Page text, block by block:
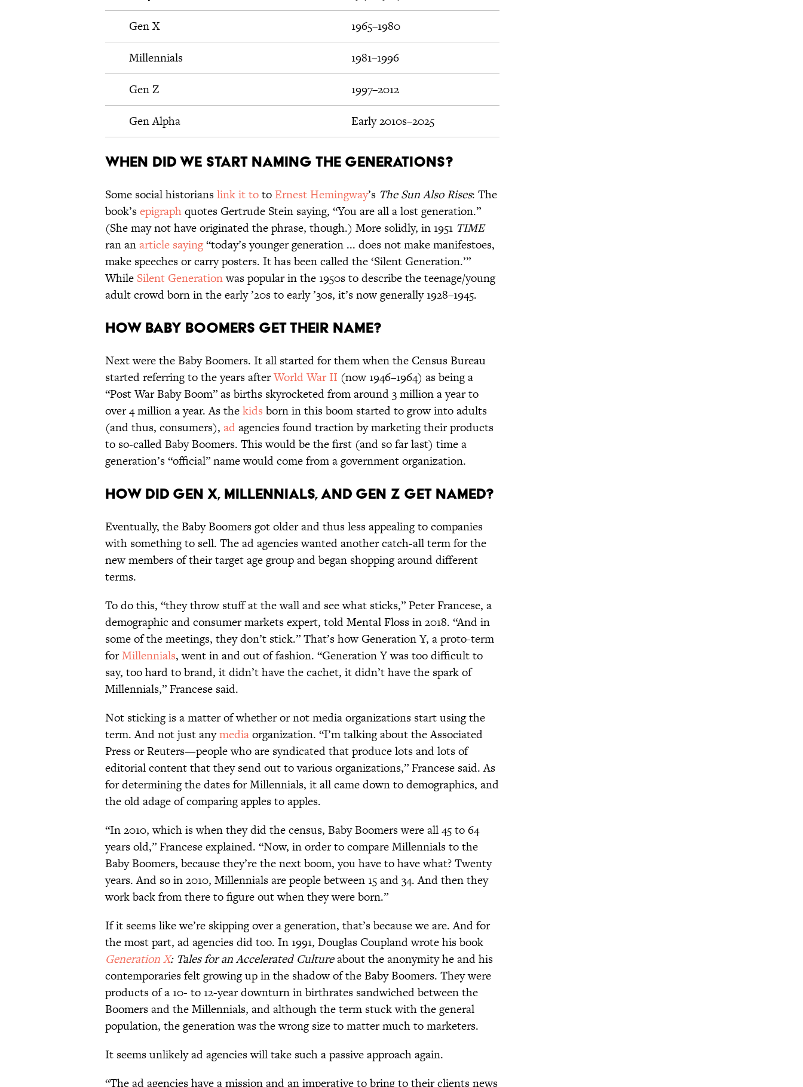
Gen X
1965–1980
Millennials
1981–1996
Gen Z
1997–2012
Gen Alpha
Early 2010s–2025
When did we start naming the generations?
Some social historianslink it toto Ernest Hemingway’s The Sun Also Rises: The
book’sepigraphquotes Gertrude Stein saying, “You are all a lost generation.”
(She may not have originated the phrase, though.) More solidly, in 1951 TIME
ran anarticle saying“today’s younger generation ... does not make manifestoes,
make speeches or carry posters. It has been called the ‘Silent Generation.’”
While Silent Generationwas popular in the 1950s to describe the teenage/young
adult crowd born in the early ’20s to early ’30s, it’s now generally 1928–1945.
How Baby Boomers get their name?
Next were the Baby Boomers. It all started for them when the Census Bureau
started referring to the years afterWorld War II (now 1946–1964) as being a
“Post War Baby Boom” as births skyrocketed from around 3 million a year to
over 4 million a year. As thekids born in this boom started to grow into adults
(and thus, consumers), adagencies found traction by marketing their products
to so-called Baby Boomers. This would be the first (and so far last) time a
generation’s “official” name would come from a government organization.
How did Gen X, Millennials, and Gen Z get named?
Eventually, the Baby Boomers got older and thus less appealing to companies
with something to sell. The ad agencies wanted another catch-all term for the
new members of their target age group and began shopping around different
terms.
To do this, “they throw stuff at the wall and see what sticks,” Peter Francese, a
demographic and consumer markets expert, told Mental Floss in 2018. “And in
some of the meetings, they don’t stick.” That’s how Generation Y, a proto-term
forMillennials, went in and out of fashion. “Generation Y was too difficult to
say, too hard to brand, it didn’t have the cachet, it didn’t have the spark of
Millennials,” Francese said.
Not sticking is a matter of whether or not media organizations start using the
term. And not just anymediaorganization. “I’m talking about the Associated
Press or Reuters—people who are syndicated that produce lots and lots of
editorial content that they send out to various organizations,” Francese said. As
for determining the dates for Millennials, it all came down to demographics, and
the old adage of comparing apples to apples.
“In 2010, which is when they did the census, Baby Boomers were all 45 to 64
years old,” Francese explained. “Now, in order to compare Millennials to the
Baby Boomers, because they’re the next boom, you have to have what? Twenty
years. And so in 2010, Millennials are people between 15 and 34. And then they
work back from there to figure out when they were born.”
If it seems like we’re skipping over a generation, that’s because we are. And for
the most part, ad agencies did too. In 1991, Douglas Coupland wrote his book
Generation X: Tales for an Accelerated Cultureabout the anonymity he and his
contemporaries felt growing up in the shadow of the Baby Boomers. They were
products of a 10- to 12-year downturn in birthrates sandwiched between the
Boomers and the Millennials, and although the term stuck with the general
population, the generation was the wrong size to matter much to marketers.
It seems unlikely ad agencies will take such a passive approach again.
“The ad agencies have a mission and an imperative to bring to their clients news